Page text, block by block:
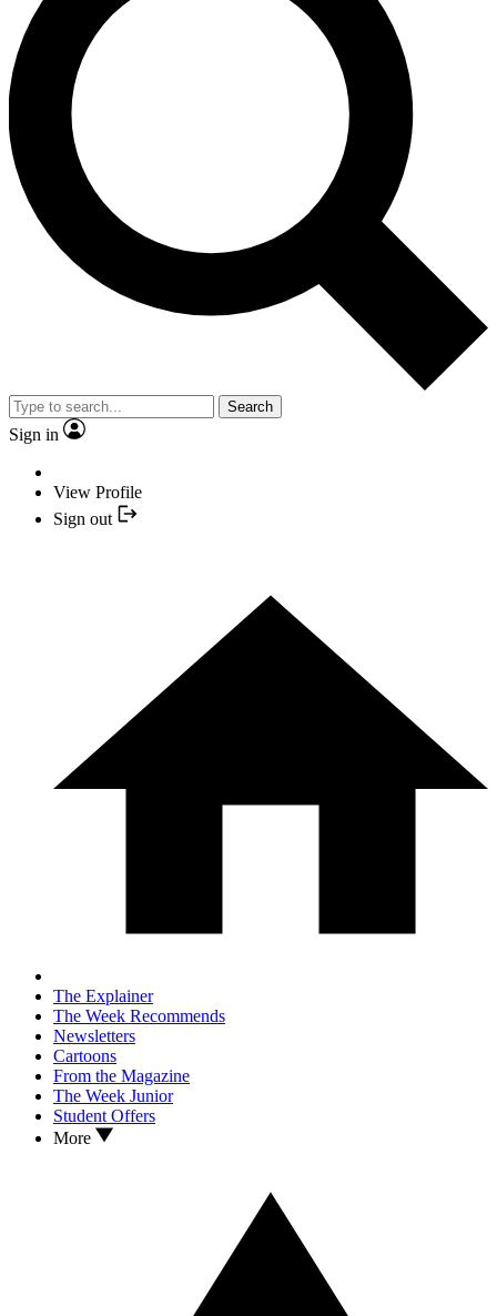
Search
Sign in
View Profile
Sign out
The Explainer
The Week Recommends
Newsletters
Cartoons
From the Magazine
The Week Junior
Student Offers
More